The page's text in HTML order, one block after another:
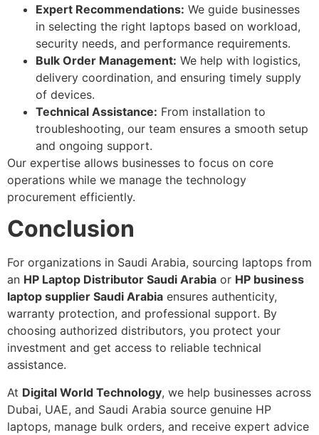
Expert Recommendations: We guide businesses
in selecting the right laptops based on workload,
security needs, and performance requirements.
Bulk Order Management: We help with logistics,
delivery coordination, and ensuring timely supply
of devices.
Technical Assistance: From installation to
troubleshooting, our team ensures a smooth setup
and ongoing support.
Our expertise allows businesses to focus on core
operations while we manage the technology
procurement efficiently.
Conclusion
For organizations in Saudi Arabia, sourcing laptops from
an HP Laptop Distributor Saudi Arabia or HP business
laptop supplier Saudi Arabia ensures authenticity,
warranty protection, and professional support. By
choosing authorized distributors, you protect your
investment and get access to reliable technical
assistance.
At Digital World Technology, we help businesses across
Dubai, UAE, and Saudi Arabia source genuine HP
laptops, manage bulk orders, and receive expert advice